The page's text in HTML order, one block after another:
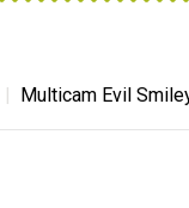
Multicam Evil